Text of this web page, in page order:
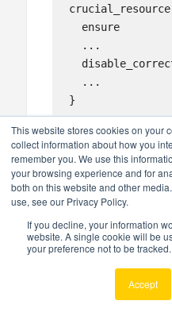
This website stores cookies on your
collect information about how you
remember you. We use this
your browsing experience and for
both on this website and other
use, see our Privacy Policy.
If you decline, your information
website. A single cookie will be
your preference not to be tracked.
Accept
ensure
  ...
  ...
}
When a
and signal an
Error:
Back to overview of
ensure